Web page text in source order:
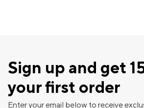
Sign up and get
your first order
Enter your email below to receive